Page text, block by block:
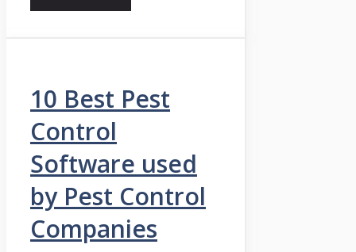
10 Best Pest
Control
Software used
by Pest Control
Companies